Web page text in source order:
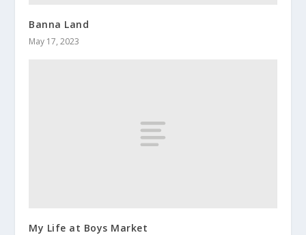
Banna Land
May 17, 2023
My Life at Boys Market